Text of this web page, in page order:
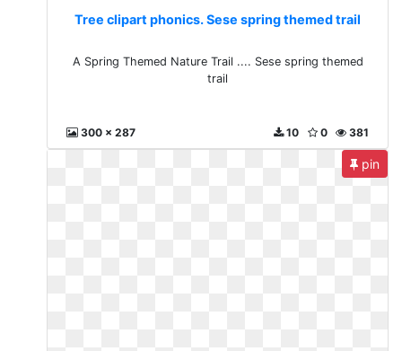
Tree clipart phonics. Sese spring themed trail
A Spring Themed Nature Trail .... Sese spring themed
trail
300 x 287 381
0
10
pin